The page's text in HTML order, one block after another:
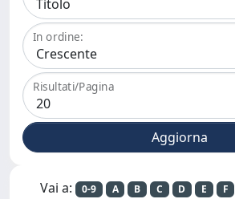
In ordine:
Risultati/Pagina
Vai a: 0-9 A B C D E F